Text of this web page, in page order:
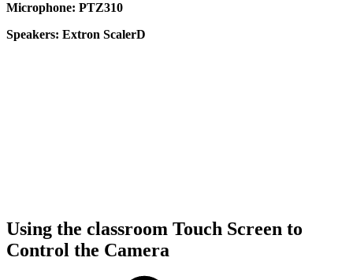
Microphone: PTZ310
Speakers: Extron ScalerD
Using the classroom Touch Screen to
Control the Camera